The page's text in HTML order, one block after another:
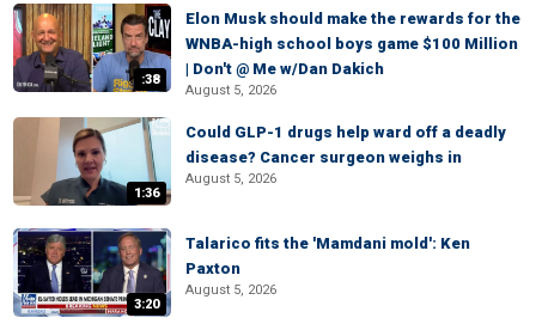
:38
Elon Musk should make the rewards for the
WNBA-high school boys game $100 Million
| Don't @ Me w/Dan Dakich
August 5, 2026
1:36
Could GLP-1 drugs help ward off a deadly
disease? Cancer surgeon weighs in
August 5, 2026
3:20
Talarico fits the 'Mamdani mold': Ken
Paxton
August 5, 2026